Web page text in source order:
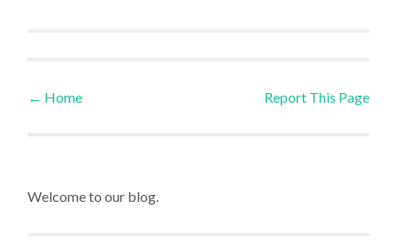
Post navigation
← Home Report This Page
Welcome to our blog.